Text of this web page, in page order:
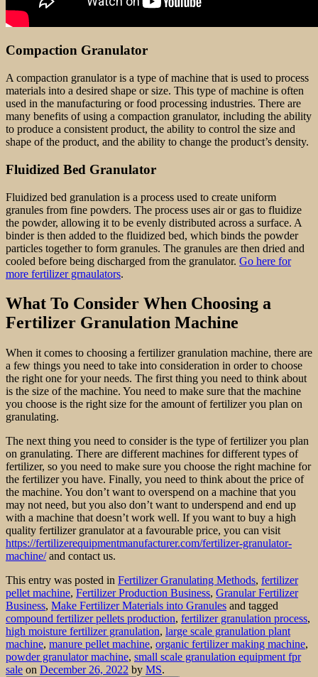
Compaction Granulator
A compaction granulator is a type of machine that is used to process
materials into a desired shape or size. This type of machine is often
used in the manufacturing or food processing industries. There are
many benefits of using a compaction granulator, including the ability
to produce a consistent product, the ability to control the size and
shape of the product, and the ability to change the product’s density.
Fluidized Bed Granulator
Fluidized bed granulation is a process used to create uniform
granules from fine powders. The process uses air or gas to fluidize
the powder, allowing it to be evenly distributed across a surface. A
binder is then added to the fluidized bed, which binds the powder
particles together to form granules. The granules are then dried and
cooled before being discharged from the granulator. Go here for
more fertilizer grnaulators.
What To Consider When Choosing a
Fertilizer Granulation Machine
When it comes to choosing a fertilizer granulation machine, there are
a few things you need to take into consideration in order to choose
the right one for your needs. The first thing you need to think about
is the size of the machine. You need to make sure that the machine
you choose is the right size for the amount of fertilizer you plan on
granulating.
The next thing you need to consider is the type of fertilizer you plan
on granulating. There are different machines for different types of
fertilizer, so you need to make sure you choose the right machine for
the fertilizer you have. Finally, you need to think about the price of
the machine. You don’t want to overspend on a machine that you
may not need, but you also don’t want to underspend and end up
with a machine that doesn’t work well. If you want to buy a high
quality fertilizer granulator at a favourable price, you can visit
https://fertilizerequipmentmanufacturer.com/fertilizer-granulator-
machine/and contact us.
This entry was posted in Fertilizer Granulating Methods, fertilizer
pellet machine, Fertilizer Production Business, Granular Fertilizer
Business, Make Fertilizer Materials into Granules and tagged
compound fertilizer pellets production, fertilizer granulation process,
high moisture fertilizer granulation, large scale granulation plant
machine, manure pellet machine, organic fertilizer making machine,
powder granulator machine, small scale granulation equipment fpr
sale on December 26, 2022 by MS.